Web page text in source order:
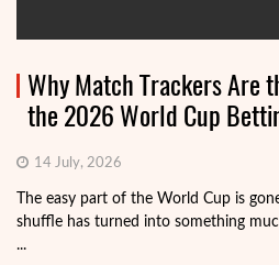
Why Match Trackers Are
the 2026 World Cup
14 July, 2026
The easy part of the World Cup is
shuffle has turned into something
...